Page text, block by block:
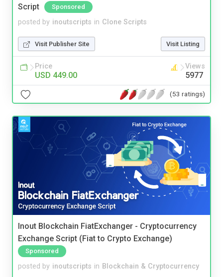
Script Sponsored
posted by inoutscripts in Clone Scripts
Visit Publisher Site Visit Listing
Price
USD 449.00
Views
5977
(53 ratings)
Inout Blockchain FiatExchanger - Cryptocurrency
Exchange Script (Fiat to Crypto Exchange)
Sponsored
posted by inoutscripts in Blockchain & Cryptocurrency